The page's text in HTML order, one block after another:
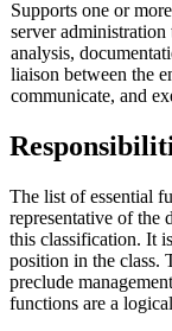
Supports one or
server administration
analysis,
liaison between the
communicate, and
The list of essential
representative of the
this classification. It
position in the class.
preclude
functions are a